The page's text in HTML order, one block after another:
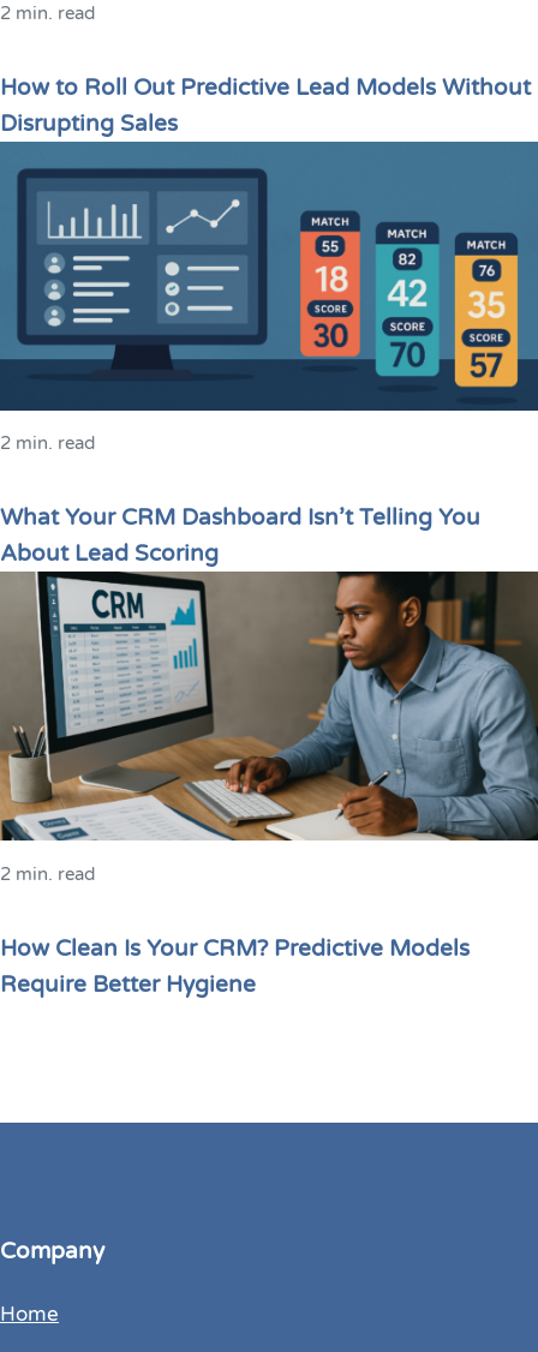
2 min. read
How to Roll Out Predictive Lead Models Without
Disrupting Sales
2 min. read
What Your CRM Dashboard Isn’t Telling You
About Lead Scoring
2 min. read
How Clean Is Your CRM? Predictive Models
Require Better Hygiene
Company
Home